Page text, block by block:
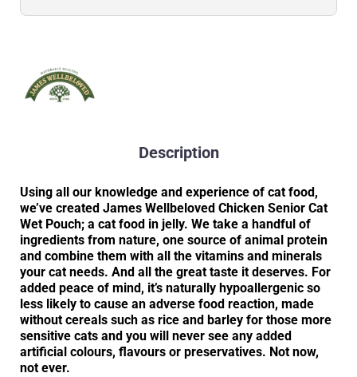
Description
Using all our knowledge and experience of cat food,
we’ve created James Wellbeloved Chicken Senior Cat
Wet Pouch; a cat food in jelly. We take a handful of
ingredients from nature, one source of animal protein
and combine them with all the vitamins and minerals
your cat needs. And all the great taste it deserves. For
added peace of mind, it’s naturally hypoallergenic so
less likely to cause an adverse food reaction, made
without cereals such as rice and barley for those more
sensitive cats and you will never see any added
artificial colours, flavours or preservatives. Not now,
not ever.